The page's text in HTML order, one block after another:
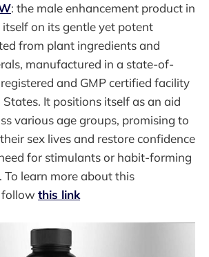
: the male enhancement product in
itself on its gentle yet potent
from plant ingredients and
manufactured in a state-of-
and GMP certified facility
It positions itself as an aid
various age groups, promising to
sex lives and restore confidence
for stimulants or habit-forming
To learn more about this
follow this link